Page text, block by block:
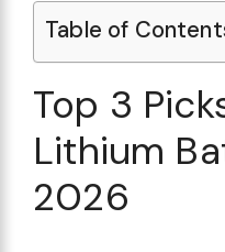
Table of
Top 3
Lithium
2026